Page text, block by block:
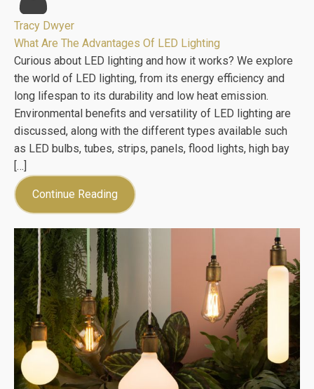
Tracy Dwyer
What Are The Advantages Of LED Lighting
Curious about LED lighting and how it works? We explore
the world of LED lighting, from its energy efficiency and
long lifespan to its durability and low heat emission.
Environmental benefits and versatility of LED lighting are
discussed, along with the different types available such
as LED bulbs, tubes, strips, panels, flood lights, high bay
[…]
Continue Reading